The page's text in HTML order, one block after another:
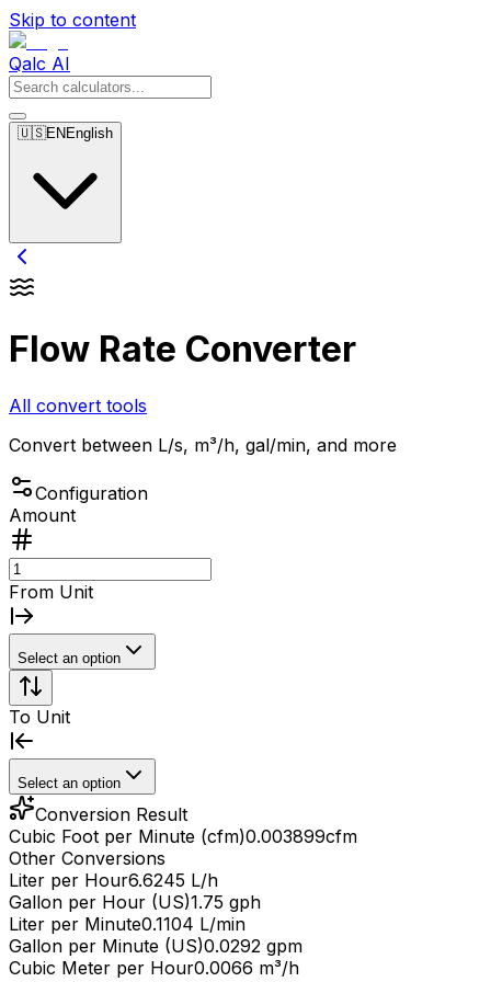
Skip to content
Qalc AI
🇺🇸EN English
Flow Rate Converter
All convert tools
Convert between L/s, m³/h, gal/min, and more
Configuration
Amount
From Unit
Select an option
To Unit
Select an option
Conversion Result
Cubic Foot per Minute (cfm)0.003899cfm
Other Conversions
Liter per Hour6.6245 L/h
Gallon per Hour (US)1.75 gph
Liter per Minute0.1104 L/min
Gallon per Minute (US)0.0292 gpm
Cubic Meter per Hour0.0066 m³/h